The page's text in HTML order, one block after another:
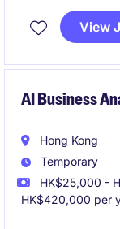
innovative
objectives.
View
AI Business
Hong Kong
Temporary
HK$25,000 -
HK$420,000 per